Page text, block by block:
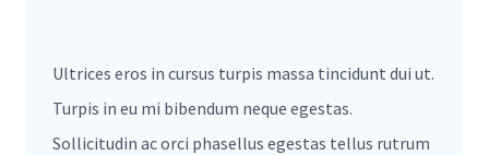
Ultrices eros in cursus turpis massa tincidunt dui ut.
Turpis in eu mi bibendum neque egestas.
Sollicitudin ac orci phasellus egestas tellus rutrum